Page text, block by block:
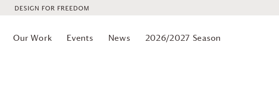
DESIGN FOR FREEDOM
Our Work Events News 2026/2027 Season